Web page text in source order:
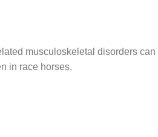
musculoskeletal disorders can
in race horses.